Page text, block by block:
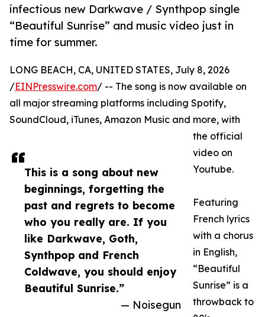
infectious new Darkwave / Synthpop single
“Beautiful Sunrise” and music video just in
time for summer.
This is a song about new
beginnings, forgetting the
past and regrets to become
who you really are. If you
like Darkwave, Goth,
Synthpop and French
Coldwave, you should enjoy
Beautiful Sunrise.”
— Noisegun
LONG BEACH, CA, UNITED STATES, July 8, 2026
/EINPresswire.com/ -- The song is now available on
all major streaming platforms including Spotify,
SoundCloud, iTunes, Amazon Music and more, with
the official
video on
Youtube.
Featuring
French lyrics
with a chorus
in English,
“Beautiful
Sunrise” is a
throwback to